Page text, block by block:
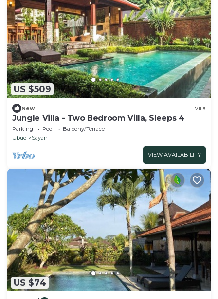
US $509
New Villa
Jungle Villa - Two Bedroom Villa, Sleeps 4
Parking Pool
Balcony/Terrace
Ubud
Sayan
VIEW AVAILABILITY
US $74